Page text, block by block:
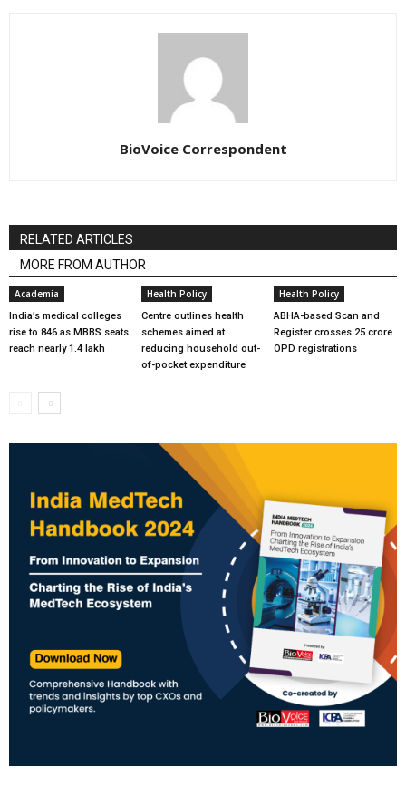
BioVoice Correspondent
RELATED ARTICLES
MORE FROM AUTHOR
Academia
India’s medical colleges
rise to 846 as MBBS seats
reach nearly 1.4 lakh
Health Policy
Centre outlines health
schemes aimed at
reducing household out-
of-pocket expenditure
Health Policy
ABHA-based Scan and
Register crosses 25 crore
OPD registrations